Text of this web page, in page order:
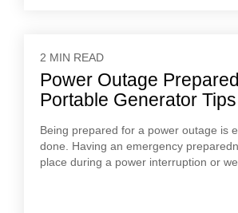
2 MIN READ
Power Outage
Portable Generator Tips
Being prepared for a power outage is
done. Having an emergency
place during a power interruption or